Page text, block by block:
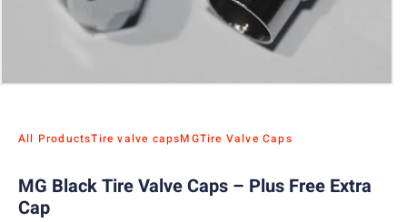
All ProductsTire valve capsMGTire Valve Caps
MG Black Tire Valve Caps – Plus Free Extra
Cap